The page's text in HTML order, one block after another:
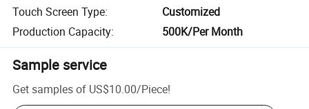
Touch Screen Type:
Customized
Production Capacity: 500K/Per Month
Sample service
Get samples of US$10.00/Piece!